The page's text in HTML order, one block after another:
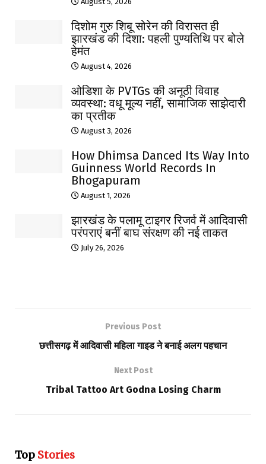
दिशोम गुरु शिबू सोरेन की विरासत ही
झारखंड की दिशा: पहली पुण्यतिथि पर बोले
हेमंत
August 4, 2026
ओडिशा के PVTGs की अनूठी विवाह
व्यवस्था: वधू मूल्य नहीं, सामाजिक साझेदारी
का प्रतीक
August 3, 2026
How Dhimsa Danced Its Way Into
Guinness World Records In
Bhogapuram
August 1, 2026
झारखंड के पलामू टाइगर रिजर्व में आदिवासी
परंपराएं बनीं बाघ संरक्षण की नई ताकत
July 26, 2026
Previous Post
छत्तीसगढ़ में आदिवासी महिला गाइड ने बनाई अलग पहचान
Next Post
Tribal Tattoo Art Godna Losing Charm
Top Stories